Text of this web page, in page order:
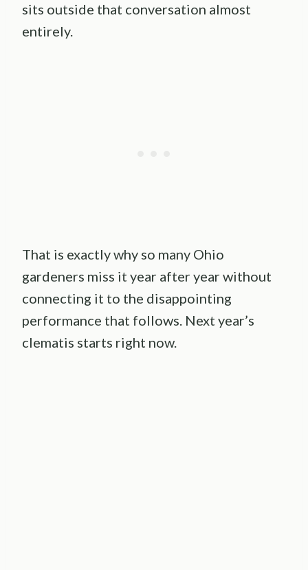
sits outside that conversation almost
entirely.
That is exactly why so many Ohio
gardeners miss it year after year without
connecting it to the disappointing
performance that follows. Next year’s
clematis starts right now.